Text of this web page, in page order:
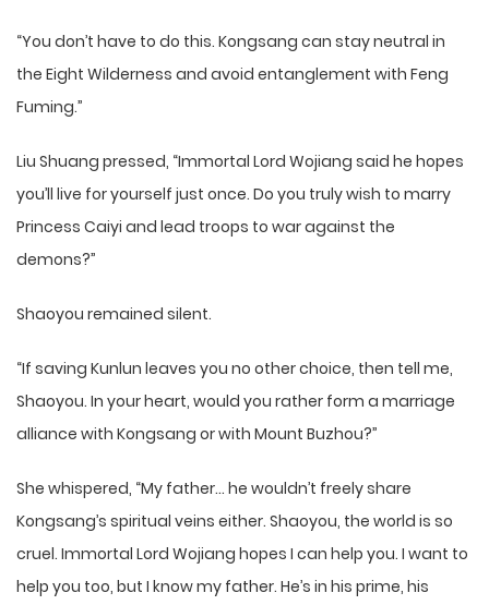
“You don’t have to do this. Kongsang can stay neutral in
the Eight Wilderness and avoid entanglement with Feng
Fuming.”
Liu Shuang pressed, “Immortal Lord Wojiang said he hopes
you’ll live for yourself just once. Do you truly wish to marry
Princess Caiyi and lead troops to war against the
demons?”
Shaoyou remained silent.
“If saving Kunlun leaves you no other choice, then tell me,
Shaoyou. In your heart, would you rather form a marriage
alliance with Kongsang or with Mount Buzhou?”
She whispered, “My father… he wouldn’t freely share
Kongsang’s spiritual veins either. Shaoyou, the world is so
cruel. Immortal Lord Wojiang hopes I can help you. I want to
help you too, but I know my father. He’s in his prime, his